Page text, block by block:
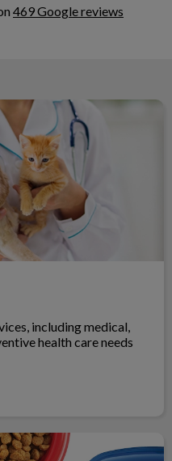
469 Google reviews
including medical,
health care needs